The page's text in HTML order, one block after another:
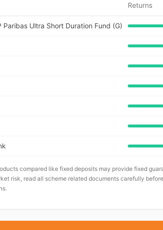
Returns
Paribas Ultra Short Duration Fund (G)
compared like fixed deposits may provide fixed
risk, read all scheme related documents carefully